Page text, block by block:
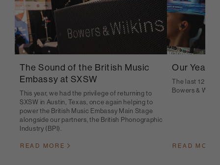
The Sound of the British Music
Embassy at SXSW
This year, we had the privilege of returning to
SXSW in Austin, Texas, once again helping to
power the British Music Embassy Main Stage
alongside our partners, the British Phonographic
Industry (BPI).
READ MORE
Our Year
The last 12
Bowers &
READ MORE